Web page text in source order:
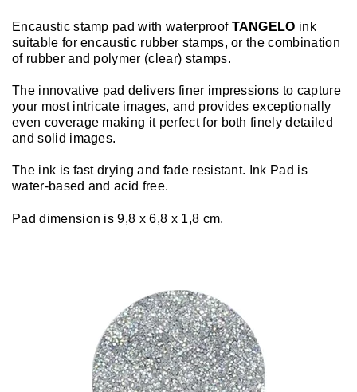
Encaustic stamp pad with waterproof TANGELO ink
suitable for encaustic rubber stamps, or the combination
of rubber and polymer (clear) stamps.
The innovative pad delivers finer impressions to capture
your most intricate images, and provides exceptionally
even coverage making it perfect for both finely detailed
and solid images.
The ink is fast drying and fade resistant. Ink Pad is
water-based and acid free.
Pad dimension is 9,8 x 6,8 x 1,8 cm.